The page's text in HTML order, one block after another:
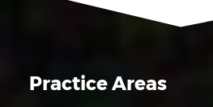
Practice Areas